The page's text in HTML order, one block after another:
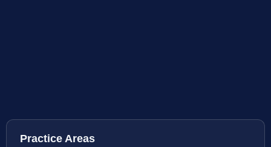
Practice Areas